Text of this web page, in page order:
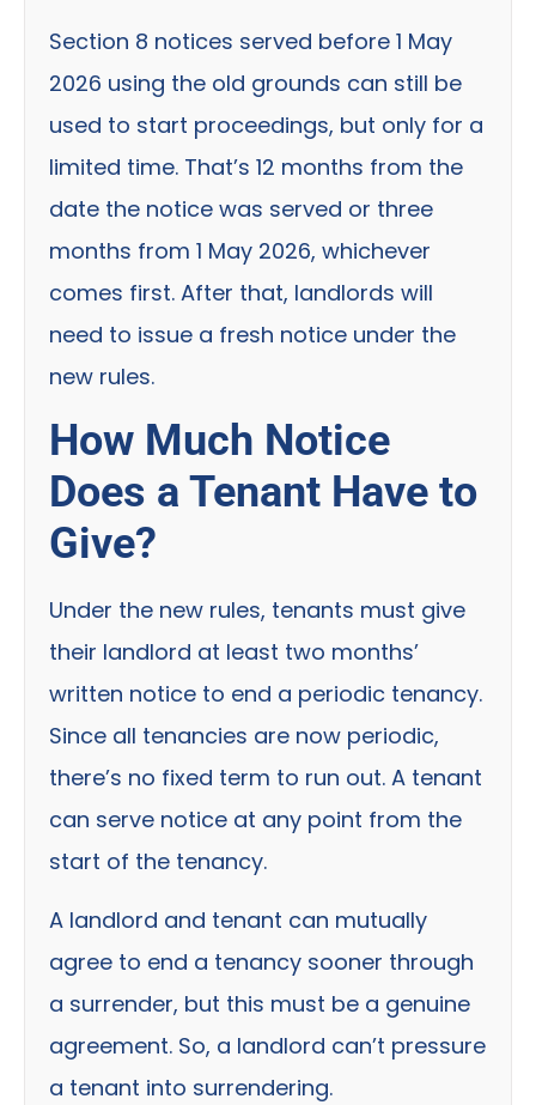
Section 8 notices served before 1 May
2026 using the old grounds can still be
used to start proceedings, but only for a
limited time. That’s 12 months from the
date the notice was served or three
months from 1 May 2026, whichever
comes first. After that, landlords will
need to issue a fresh notice under the
new rules.
How Much Notice
Does a Tenant Have to
Give?
Under the new rules, tenants must give
their landlord at least two months’
written notice to end a periodic tenancy.
Since all tenancies are now periodic,
there’s no fixed term to run out. A tenant
can serve notice at any point from the
start of the tenancy.
A landlord and tenant can mutually
agree to end a tenancy sooner through
a surrender, but this must be a genuine
agreement. So, a landlord can’t pressure
a tenant into surrendering.